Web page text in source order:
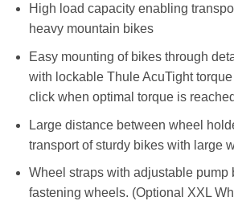
High load capacity enabling
heavy mountain bikes
Easy mounting of bikes through
with lockable Thule AcuTight
click when optimal torque is reached
Large distance between wheel
transport of sturdy bikes with large
Wheel straps with adjustable pump
fastening wheels. (Optional XXL